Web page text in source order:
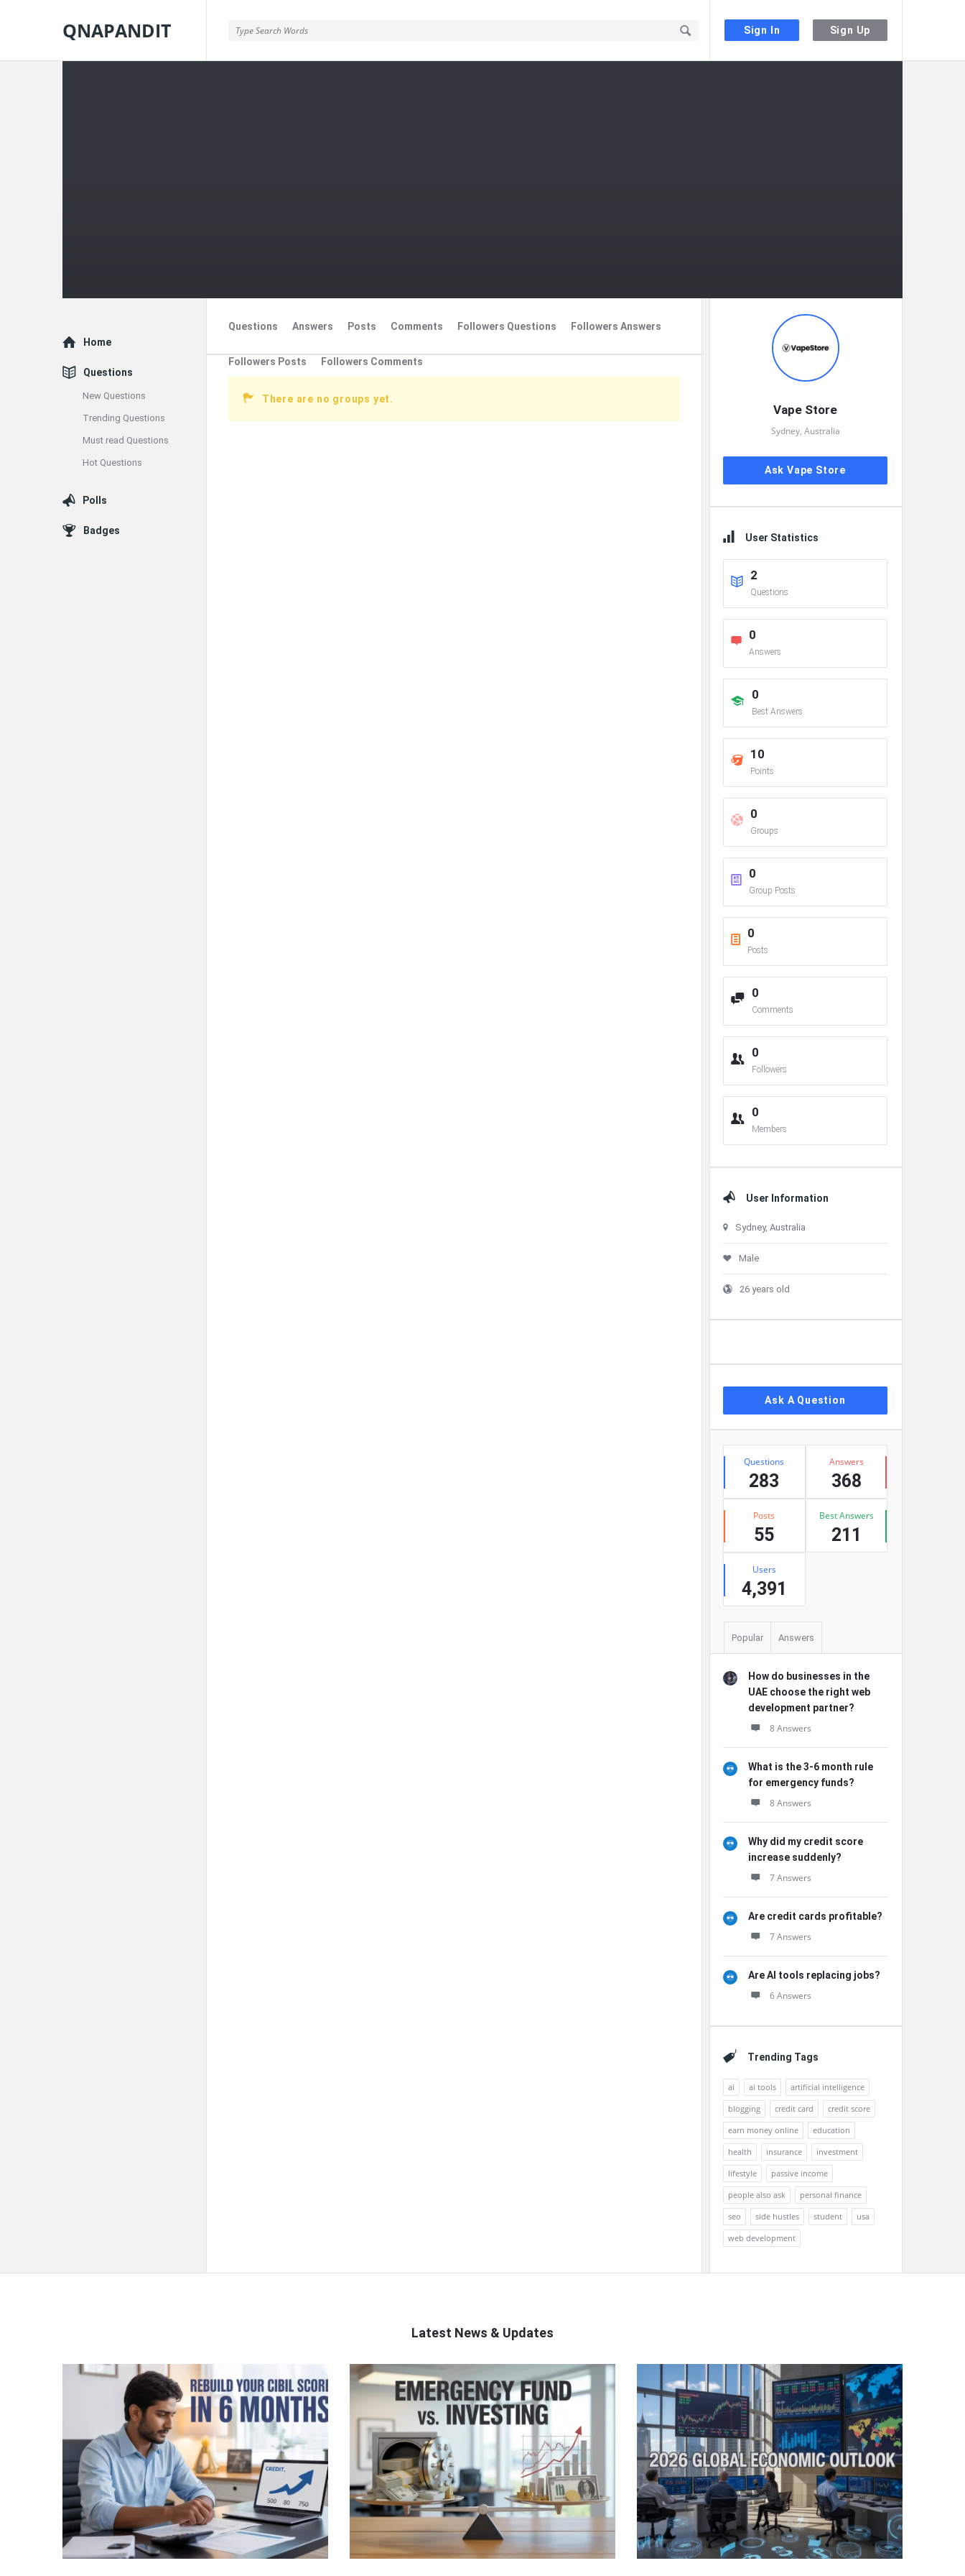
Sign In Sign Up
QNAPANDIT
Questions Answers Posts Comments Followers Questions Followers Answers
Followers Posts Followers Comments
There are no groups yet.
Vape Store
Sydney, Australia
Ask Vape Store
User Statistics
2
Questions
0
Answers
0
Best Answers
10
Points
0
Groups
0
Group Posts
0
Posts
0
Comments
0
Followers
0
Members
User Information
Sydney, Australia
Male
26 years old
Ask A Question
Stats
Questions
283
Answers
368
Posts
55
Best Answers
211
Users
4,391
Popular Answers
How do businesses in the
UAE choose the right web
development partner?
8 Answers
What is the 3-6 month rule
for emergency funds?
8 Answers
Why did my credit score
increase suddenly?
7 Answers
Are credit cards profitable?
7 Answers
Are AI tools replacing jobs?
6 Answers
Trending Tags
ai ai tools
artificial intelligence
blogging
credit card
credit score
earn money online
education
health
insurance
investment
lifestyle
passive income
people also ask
personal finance
seo
side hustles student
usa
web development
Explore
Home
Questions
New Questions
Trending Questions
Must read Questions
Hot Questions
Polls
Badges
Latest News & Updates
QNAPANDIT
Articles